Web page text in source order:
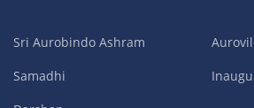
Sri Aurobindo Ashram
Samadhi